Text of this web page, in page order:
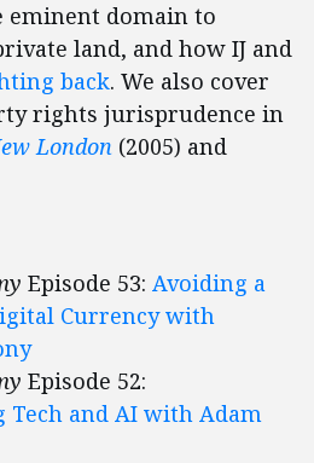
eminent domain to
land, and how IJ and
back. We also cover
rights jurisprudence in
London (2005) and
Episode 53: Avoiding a
Currency with
Episode 52:
Tech and AI with Adam